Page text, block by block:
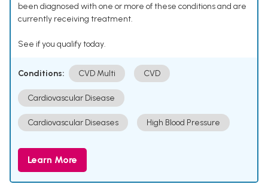
been diagnosed with one or more of these conditions and are
currently receiving treatment.
See if you qualify today.
Conditions: CVD Multi CVD
Cardiovascular Disease
Cardiovascular Diseases High Blood Pressure
Learn More